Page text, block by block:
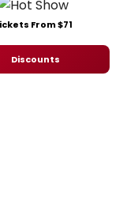
From $71
Discounts